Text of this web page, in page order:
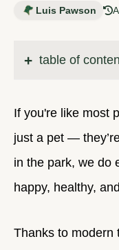
Luis Pawson
table of
If you're like most
just a pet —
in the park, we do
happy, healthy,
Thanks to modern